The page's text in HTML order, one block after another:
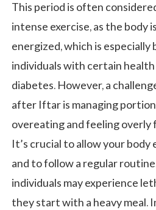
This period is often
intense exercise, as the body
energized, which is
individuals with certain
diabetes. However, a
after Iftar is managing
overeating and feeling overly
It’s crucial to allow your
and to follow a regular
individuals may experience
they start with a heavy meal.